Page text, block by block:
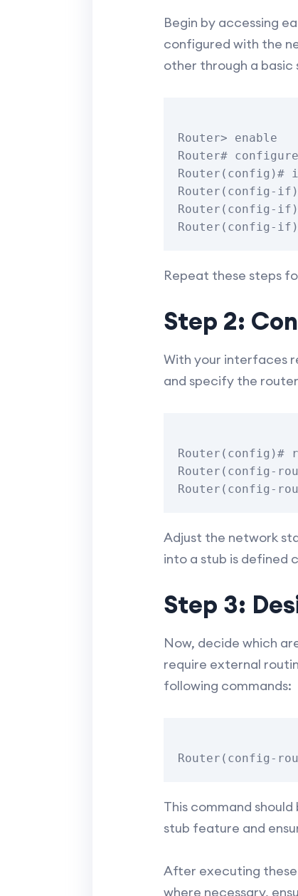
Begin by accessing
configured with the
other through a basic
Router> enable
Router#
Router(config)#
Router(config-
Router(config-
Repeat these steps
Step 2:
With your interfaces
and specify the
Router(config)#
Router(config-
Adjust the network
into a stub is defined
Step 3:
Now, decide which
require external
following commands:
This command
stub feature and
After executing these
where necessary,